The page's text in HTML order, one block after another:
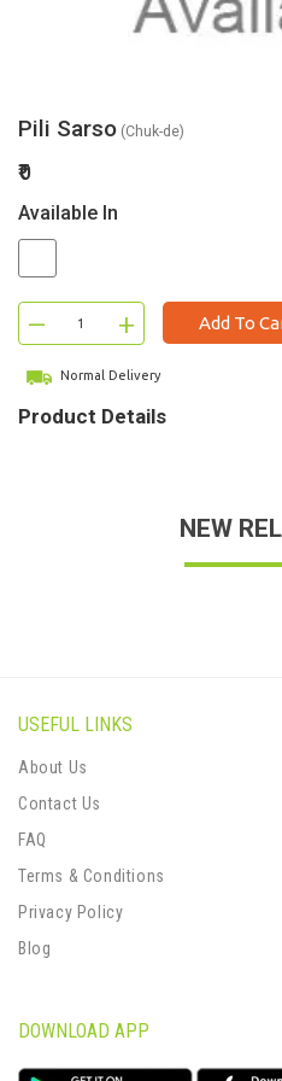
Pili Sarso (Chuk-de)
₹0
Available In
– + Add To
Normal Delivery
Product Details
NEW
USEFUL LINKS
About Us
Contact Us
FAQ
Terms & Conditions
Privacy Policy
Blog
DOWNLOAD APP